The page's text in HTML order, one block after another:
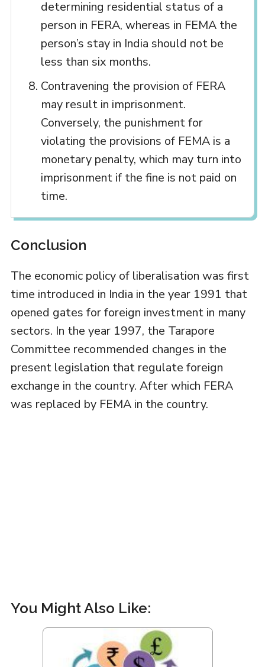
determining residential status of a
person in FERA, whereas in FEMA the
person’s stay in India should not be
less than six months.
Contravening the provision of FERA
may result in imprisonment.
Conversely, the punishment for
violating the provisions of FEMA is a
monetary penalty, which may turn into
imprisonment if the fine is not paid on
time.
Conclusion
The economic policy of liberalisation was first
time introduced in India in the year 1991 that
opened gates for foreign investment in many
sectors. In the year 1997, the Tarapore
Committee recommended changes in the
present legislation that regulate foreign
exchange in the country. After which FERA
was replaced by FEMA in the country.
You Might Also Like: